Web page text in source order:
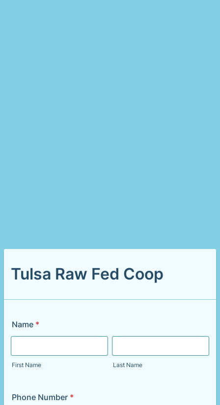
Tulsa Raw Fed Coop
Name *
First Name Last Name
Phone Number *